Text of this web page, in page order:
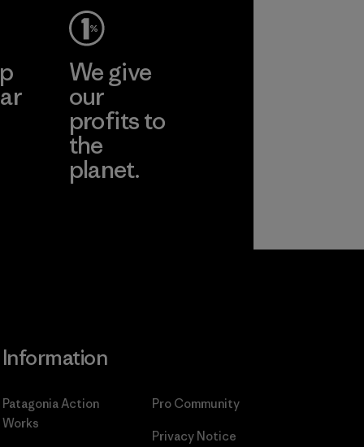
We give
our
profits to
the
planet.
Information
Patagonia Action
Works
Pro Community
Privacy Notice